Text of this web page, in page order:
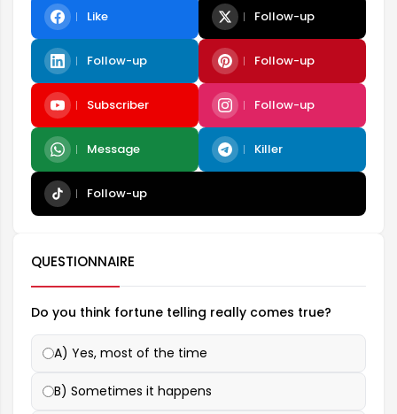
Like Follow-up
Follow-up Follow-up
Subscriber Follow-up
Message Killer
Follow-up
QUESTIONNAIRE
Do you think fortune telling really comes true?
A) Yes, most of the time
B) Sometimes it happens